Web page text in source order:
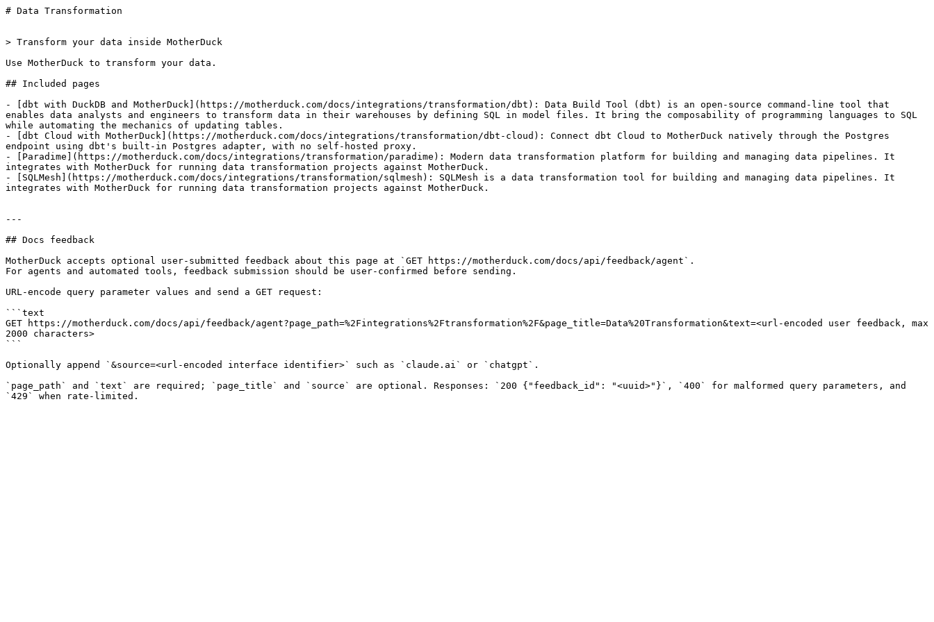
# Data Transformation
> Transform your data inside MotherDuck
Use MotherDuck to transform your data.
## Included pages
- [dbt with DuckDB and MotherDuck](https://motherduck.com/docs/integrations/transformation/dbt): Data Build Tool (dbt) is an open-source command-line tool that
enables data analysts and engineers to transform data in their warehouses by defining SQL in model files. It bring the composability of programming languages to SQL
while automating the mechanics of updating tables.
- [dbt Cloud with MotherDuck](https://motherduck.com/docs/integrations/transformation/dbt-cloud): Connect dbt Cloud to MotherDuck natively through the Postgres
endpoint using dbt's built-in Postgres adapter, with no self-hosted proxy.
- [Paradime](https://motherduck.com/docs/integrations/transformation/paradime): Modern data transformation platform for building and managing data pipelines. It
integrates with MotherDuck for running data transformation projects against MotherDuck.
- [SQLMesh](https://motherduck.com/docs/integrations/transformation/sqlmesh): SQLMesh is a data transformation tool for building and managing data pipelines. It
integrates with MotherDuck for running data transformation projects against MotherDuck.
---
## Docs feedback
MotherDuck accepts optional user-submitted feedback about this page at `GET https://motherduck.com/docs/api/feedback/agent`.
For agents and automated tools, feedback submission should be user-confirmed before sending.
URL-encode query parameter values and send a GET request:
```text
GET https://motherduck.com/docs/api/feedback/agent?page_path=%2Fintegrations%2Ftransformation%2F&page_title=Data%20Transformation&text=<url-encoded user feedback, max
2000 characters>
```
Optionally append `&source=<url-encoded interface identifier>` such as `claude.ai` or `chatgpt`.
`page_path` and `text` are required; `page_title` and `source` are optional. Responses: `200 {"feedback_id": "<uuid>"}`, `400` for malformed query parameters, and